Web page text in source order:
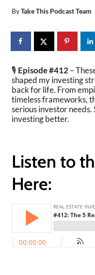
ByTake This Podcast Team
🎙️ Episode #412 –
shaped my investing
back for life. From
timeless frameworks,
serious investor
investing better.
Listen to
Here: